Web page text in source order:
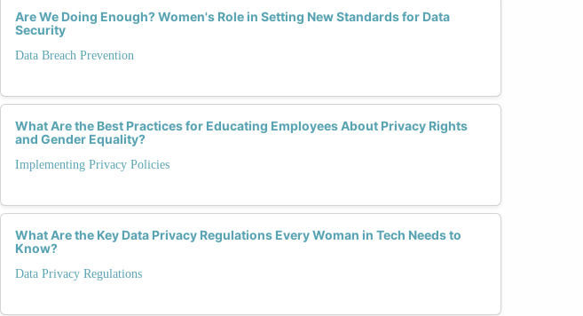
Are We Doing Enough? Women's Role in Setting New Standards for Data
Security
Data Breach Prevention
What Are the Best Practices for Educating Employees About Privacy Rights
and Gender Equality?
Implementing Privacy Policies
What Are the Key Data Privacy Regulations Every Woman in Tech Needs to
Know?
Data Privacy Regulations